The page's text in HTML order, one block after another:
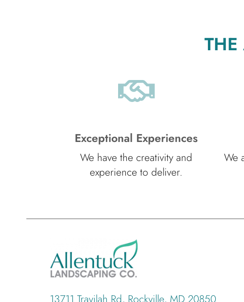
THE
Exceptional Experiences
We have the creativity and
experience to deliver.
We
13711 Travilah Rd, Rockville, MD 20850